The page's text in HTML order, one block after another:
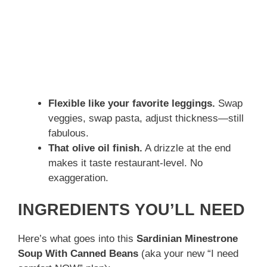
Flexible like your favorite leggings. Swap
veggies, swap pasta, adjust thickness—still
fabulous.
That olive oil finish. A drizzle at the end
makes it taste restaurant-level. No
exaggeration.
INGREDIENTS YOU’LL NEED
Here’s what goes into this Sardinian Minestrone
Soup With Canned Beans (aka your new “I need